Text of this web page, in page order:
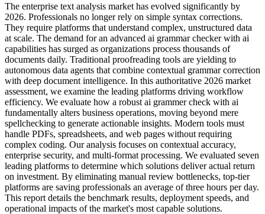
The enterprise text analysis market has evolved significantly by
2026. Professionals no longer rely on simple syntax corrections.
They require platforms that understand complex, unstructured data
at scale. The demand for an advanced ai grammar checker with ai
capabilities has surged as organizations process thousands of
documents daily. Traditional proofreading tools are yielding to
autonomous data agents that combine contextual grammar correction
with deep document intelligence. In this authoritative 2026 market
assessment, we examine the leading platforms driving workflow
efficiency. We evaluate how a robust ai grammer check with ai
fundamentally alters business operations, moving beyond mere
spellchecking to generate actionable insights. Modern tools must
handle PDFs, spreadsheets, and web pages without requiring
complex coding. Our analysis focuses on contextual accuracy,
enterprise security, and multi-format processing. We evaluated seven
leading platforms to determine which solutions deliver actual return
on investment. By eliminating manual review bottlenecks, top-tier
platforms are saving professionals an average of three hours per day.
This report details the benchmark results, deployment speeds, and
operational impacts of the market's most capable solutions.